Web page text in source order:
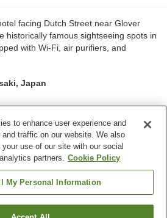
facing Dutch Street near Glover
historically famous sightseeing spots in
with Wi-Fi, air purifiers, and
Japan
Spa / Beauty salon
Cafe
to enhance user experience and
traffic on our website. We also
use of our site with our social
partners. Cookie Policy
My Personal Information